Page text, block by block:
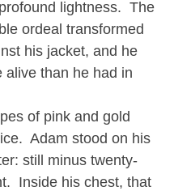
lightness.  The
ordeal transformed
his jacket, and he
alive than he had in
of pink and gold
Adam stood on his
still minus twenty-
Inside his chest, that